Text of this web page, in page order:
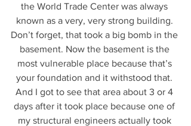
the World Trade Center was always
known as a very, very strong building.
Don’t forget, that took a big bomb in the
basement. Now the basement is the
most vulnerable place because that’s
your foundation and it withstood that.
And I got to see that area about 3 or 4
days after it took place because one of
my structural engineers actually took